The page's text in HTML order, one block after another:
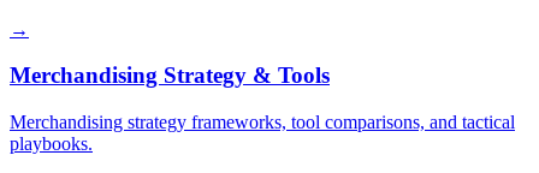
→
Merchandising Strategy & Tools
Merchandising strategy frameworks, tool comparisons, and tactical
playbooks.